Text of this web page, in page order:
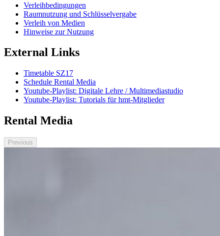
Verleihbedingungen
Raumnutzung und Schlüsselvergabe
Verleih von Medien
Hinweise zur Nutzung
External Links
Timetable SZ17
Schedule Rental Media
Youtube-Playlist: Digitale Lehre / Multimediastudio
Youtube-Playlist: Tutorials für hmt-Mitglieder
Rental Media
Previous